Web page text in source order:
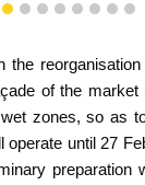
3 4 5 6 7 8 9 10
the
of the
zones, so as
until 27
preparation